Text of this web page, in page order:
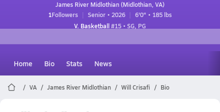
James River Midlothian (Midlothian, VA)
1Followers Senior • 2026
6'0" • 185 lbs
V. Basketball#15 • SG, PG
Home Bio Stats News
VA James River Midlothian Will Crisafi Bio